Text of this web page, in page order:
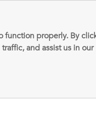
properly. By
and assist us in